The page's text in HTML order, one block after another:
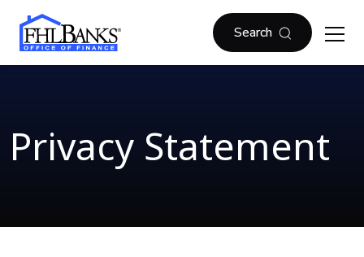
Search
Privacy Statement